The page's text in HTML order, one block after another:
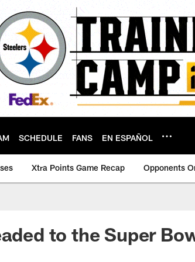
SCHEDULE FANS EN ESPAÑOL
Xtra Points Game Recap Opponents
to the Super